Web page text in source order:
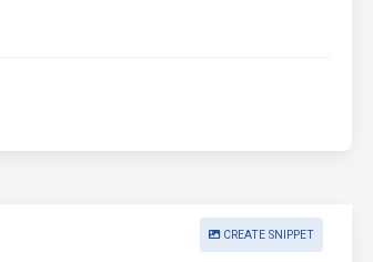
CREATE SNIPPET